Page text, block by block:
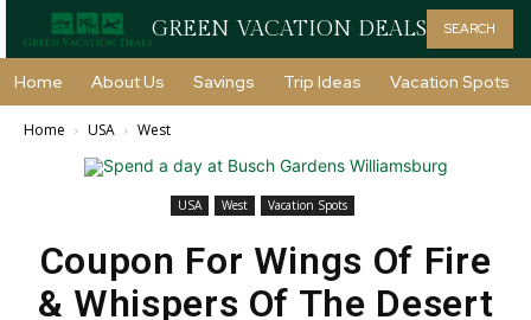
GREEN VACATION DEALS SEARCH
Home About Us Savings Trip Ideas Vacation Spots
Home USA West
USA West Vacation Spots
Coupon For Wings Of Fire
& Whispers Of The Desert